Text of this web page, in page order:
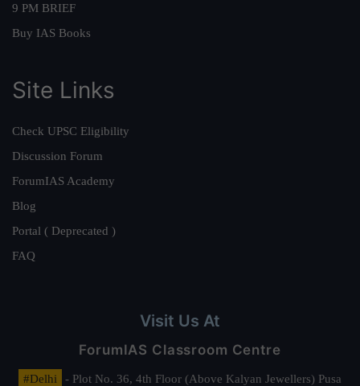
9 PM BRIEF
Buy IAS Books
Site Links
Check UPSC Eligibility
Discussion Forum
ForumIAS Academy
Blog
Portal ( Deprecated )
FAQ
Visit Us At
ForumIAS Classroom Centre
#Delhi
- Plot No. 36, 4th Floor (Above Kalyan Jewellers) Pusa